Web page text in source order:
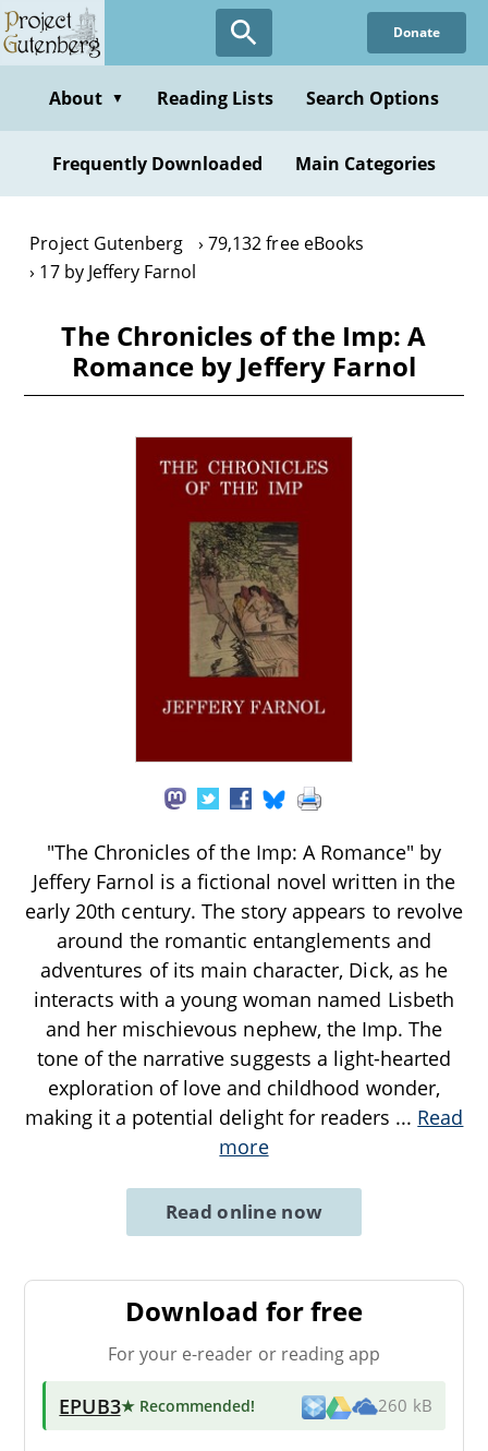
Skip
to
content
Donate
About ▼ Reading Lists Search Options
Frequently Downloaded Main Categories
Project Gutenberg
79,132 free eBooks
17 by Jeffery Farnol
The Chronicles of the Imp: A
Romance by Jeffery Farnol
"The Chronicles of the Imp: A Romance" by
Jeffery Farnol is a fictional novel written in the
early 20th century. The story appears to revolve
around the romantic entanglements and
adventures of its main character, Dick, as he
interacts with a young woman named Lisbeth
and her mischievous nephew, the Imp. The
tone of the narrative suggests a light-hearted
exploration of love and childhood wonder,
making it a potential delight for readers ... Read
more
Read online now
Download for free
For your e-reader or reading app
EPUB3★ Recommended! 260 kB